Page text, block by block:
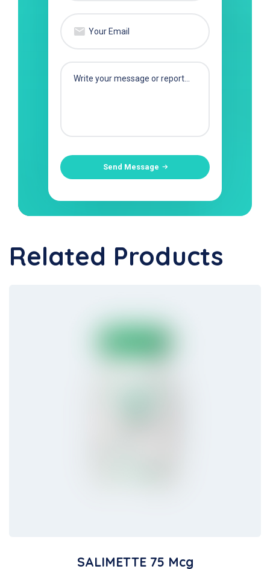
Send Message
Related Products
SALIMETTE 75 Mcg